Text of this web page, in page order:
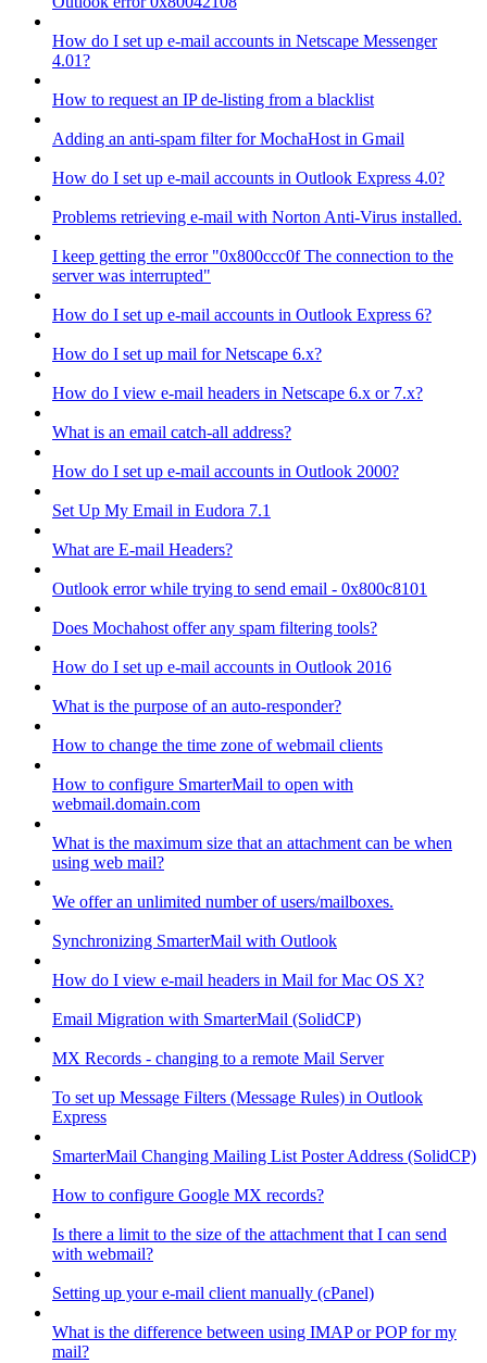
How do I set up e-mail accounts in Netscape Messenger
4.01?
How to request an IP de-listing from a blacklist
Adding an anti-spam filter for MochaHost in Gmail
How do I set up e-mail accounts in Outlook Express 4.0?
Problems retrieving e-mail with Norton Anti-Virus installed.
I keep getting the error "0x800ccc0f The connection to the
server was interrupted"
How do I set up e-mail accounts in Outlook Express 6?
How do I set up mail for Netscape 6.x?
How do I view e-mail headers in Netscape 6.x or 7.x?
What is an email catch-all address?
How do I set up e-mail accounts in Outlook 2000?
Set Up My Email in Eudora 7.1
What are E-mail Headers?
Outlook error while trying to send email - 0x800c8101
Does Mochahost offer any spam filtering tools?
How do I set up e-mail accounts in Outlook 2016
What is the purpose of an auto-responder?
How to change the time zone of webmail clients
How to configure SmarterMail to open with
webmail.domain.com
What is the maximum size that an attachment can be when
using web mail?
We offer an unlimited number of users/mailboxes.
Synchronizing SmarterMail with Outlook
How do I view e-mail headers in Mail for Mac OS X?
Email Migration with SmarterMail (SolidCP)
MX Records - changing to a remote Mail Server
To set up Message Filters (Message Rules) in Outlook
Express
SmarterMail Changing Mailing List Poster Address (SolidCP)
How to configure Google MX records?
Is there a limit to the size of the attachment that I can send
with webmail?
Setting up your e-mail client manually (cPanel)
What is the difference between using IMAP or POP for my
mail?